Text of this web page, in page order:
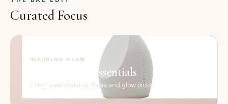
Curated Focus
WEDDING GLAM
Bridal-ready essentials
Long-wear makeup, fixers and glow picks.